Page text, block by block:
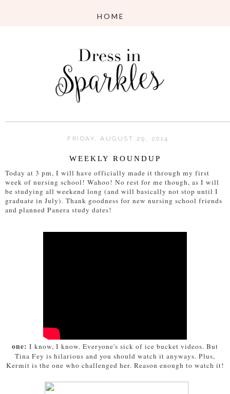
FRIDAY, AUGUST 29, 2014
WEEKLY ROUNDUP
Today at 3 pm, I will have officially made it through my first
week of nursing school! Wahoo! No rest for me though, as I will
be studying all weekend long (and will basically not stop until I
graduate in July). Thank goodness for new nursing school friends
and planned Panera study dates!
one: I know, I know. Everyone's sick of ice bucket videos. But
Tina Fey is hilarious and you should watch it anyways. Plus,
Kermit is the one who challenged her. Reason enough to watch it!